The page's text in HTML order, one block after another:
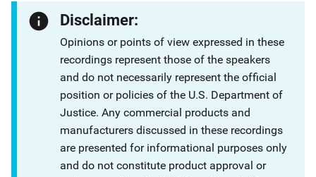
Disclaimer:
Opinions or points of view expressed in these
recordings represent those of the speakers
and do not necessarily represent the official
position or policies of the U.S. Department of
Justice. Any commercial products and
manufacturers discussed in these recordings
are presented for informational purposes only
and do not constitute product approval or